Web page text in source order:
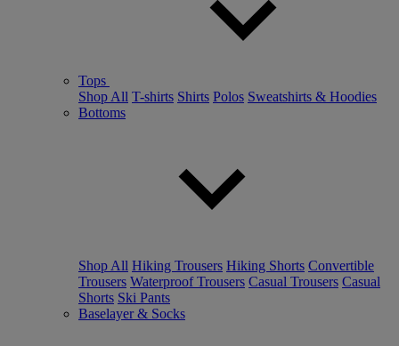
Tops
Shop All T-shirts Shirts Polos Sweatshirts & Hoodies
Bottoms
Shop All Hiking Trousers Hiking Shorts Convertible
Trousers Waterproof Trousers Casual Trousers Casual
Shorts Ski Pants
Baselayer & Socks